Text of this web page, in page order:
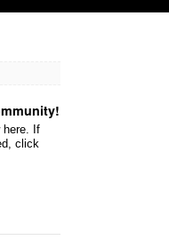
here. If
click